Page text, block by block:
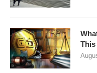
This